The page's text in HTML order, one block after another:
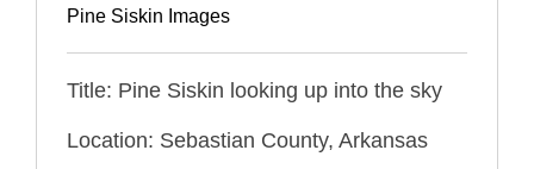
Pine Siskin Images
Title: Pine Siskin looking up into the sky
Location: Sebastian County, Arkansas